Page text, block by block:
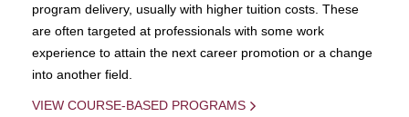
program delivery, usually with higher tuition costs. These
are often targeted at professionals with some work
experience to attain the next career promotion or a change
into another field.
VIEW COURSE-BASED PROGRAMS